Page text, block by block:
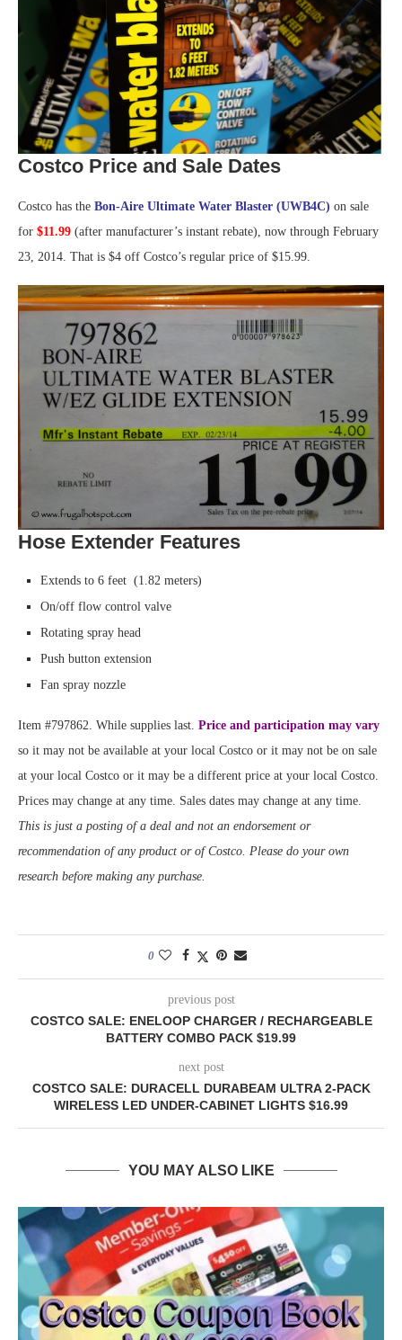
Costco Price and Sale Dates
Costco has the Bon-Aire Ultimate Water Blaster (UWB4C) on sale
for $11.99 (after manufacturer’s instant rebate), now through February
23, 2014. That is $4 off Costco’s regular price of $15.99.
Hose Extender Features
Extends to 6 feet (1.82 meters)
On/off flow control valve
Rotating spray head
Push button extension
Fan spray nozzle
Item #797862. While supplies last. Price and participation may vary
so it may not be available at your local Costco or it may not be on sale
at your local Costco or it may be a different price at your local Costco.
Prices may change at any time. Sales dates may change at any time.
This is just a posting of a deal and not an endorsement or
recommendation of any product or of Costco. Please do your own
research before making any purchase.
0
previous post
COSTCO SALE: ENELOOP CHARGER / RECHARGEABLE
BATTERY COMBO PACK $19.99
next post
COSTCO SALE: DURACELL DURABEAM ULTRA 2-PACK
WIRELESS LED UNDER-CABINET LIGHTS $16.99
YOU MAY ALSO LIKE